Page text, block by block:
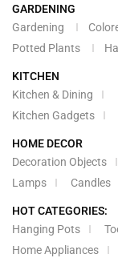
GARDENING
Gardening
Potted Plants
KITCHEN
Kitchen & Dining
Kitchen Gadgets
HOME DECOR
Decoration Objects
Lamps
Candles
HOT CATEGORIES:
Hanging Pots
Home Appliances